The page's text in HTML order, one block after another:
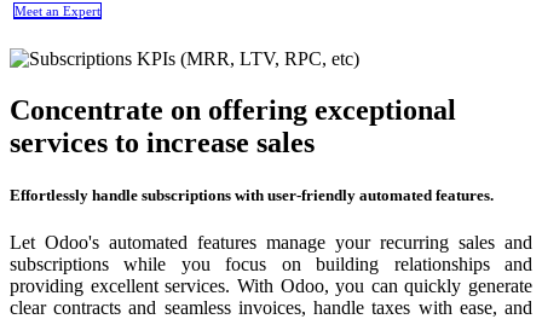
Meet an Expert
Concentrate on offering exceptional
services to increase sales
Effortlessly handle subscriptions with user-friendly automated features.
Let Odoo's automated features manage your recurring sales and
subscriptions while you focus on building relationships and
providing excellent services. With Odoo, you can quickly generate
clear contracts and seamless invoices, handle taxes with ease, and